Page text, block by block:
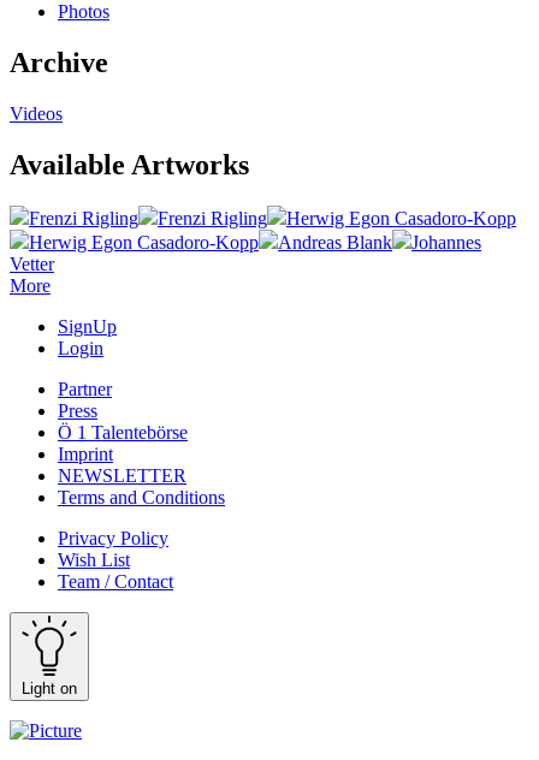
Photos
Archive
Videos
Available Artworks
Frenzi Rigling Frenzi Rigling
Herwig Egon Casadoro-Kopp
Herwig Egon Casadoro-Kopp
Andreas Blank
Johannes
Vetter
More
SignUp
Login
Partner
Press
Ö 1 Talentebörse
Imprint
NEWSLETTER
Terms and Conditions
Privacy Policy
Wish List
Team / Contact
Light on